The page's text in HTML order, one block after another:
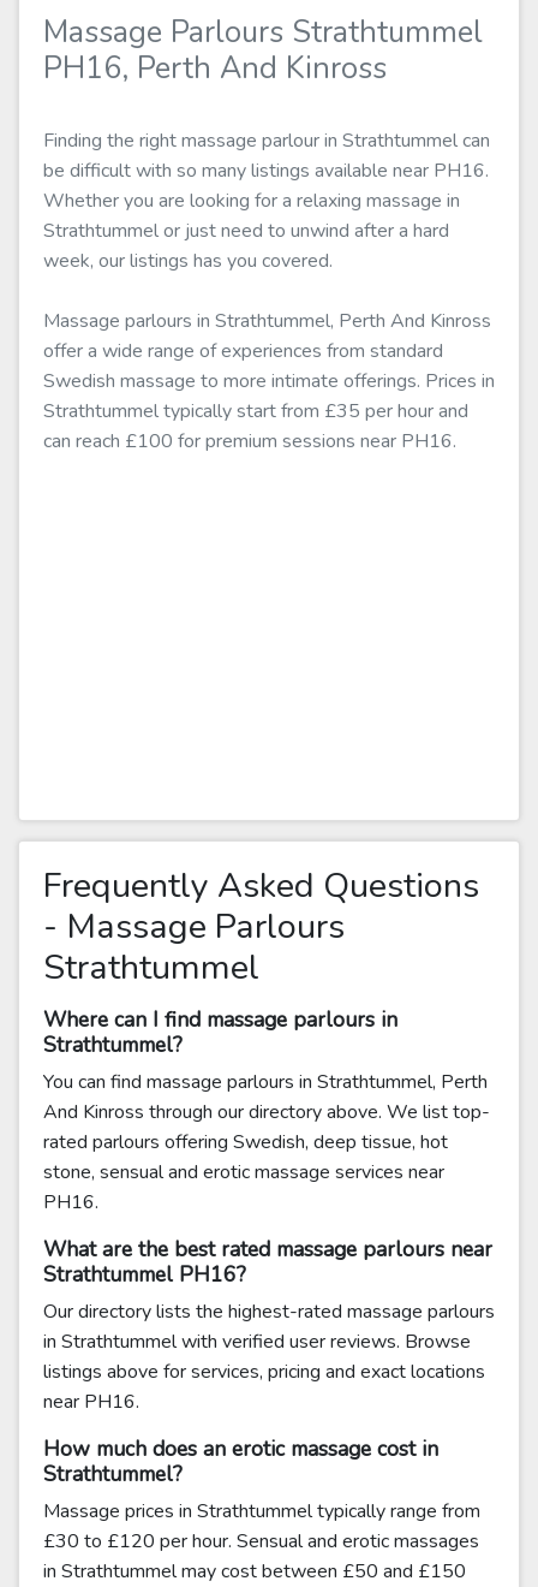
Massage Parlours Strathtummel
PH16, Perth And Kinross
Finding the right massage parlour in Strathtummel can
be difficult with so many listings available near PH16.
Whether you are looking for a relaxing massage in
Strathtummel or just need to unwind after a hard
week, our listings has you covered.
Massage parlours in Strathtummel, Perth And Kinross
offer a wide range of experiences from standard
Swedish massage to more intimate offerings. Prices in
Strathtummel typically start from £35 per hour and
can reach £100 for premium sessions near PH16.
Frequently Asked Questions
- Massage Parlours
Strathtummel
Where can I find massage parlours in
Strathtummel?
You can find massage parlours in Strathtummel, Perth
And Kinross through our directory above. We list top-
rated parlours offering Swedish, deep tissue, hot
stone, sensual and erotic massage services near
PH16.
What are the best rated massage parlours near
Strathtummel PH16?
Our directory lists the highest-rated massage parlours
in Strathtummel with verified user reviews. Browse
listings above for services, pricing and exact locations
near PH16.
How much does an erotic massage cost in
Strathtummel?
Massage prices in Strathtummel typically range from
£30 to £120 per hour. Sensual and erotic massages
in Strathtummel may cost between £50 and £150